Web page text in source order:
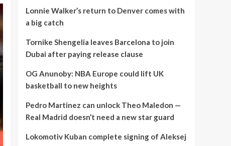
Lonnie Walker’s return to Denver comes with
a big catch
Tornike Shengelia leaves Barcelona to join
Dubai after paying release clause
OG Anunoby: NBA Europe could lift UK
basketball to new heights
Pedro Martinez can unlock Theo Maledon —
Real Madrid doesn’t need a new star guard
Lokomotiv Kuban complete signing of Aleksej